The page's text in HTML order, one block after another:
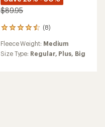
$89.95
(8)
8
with
an
Fleece Weight: Medium
Size Type: Regular, Plus, Big